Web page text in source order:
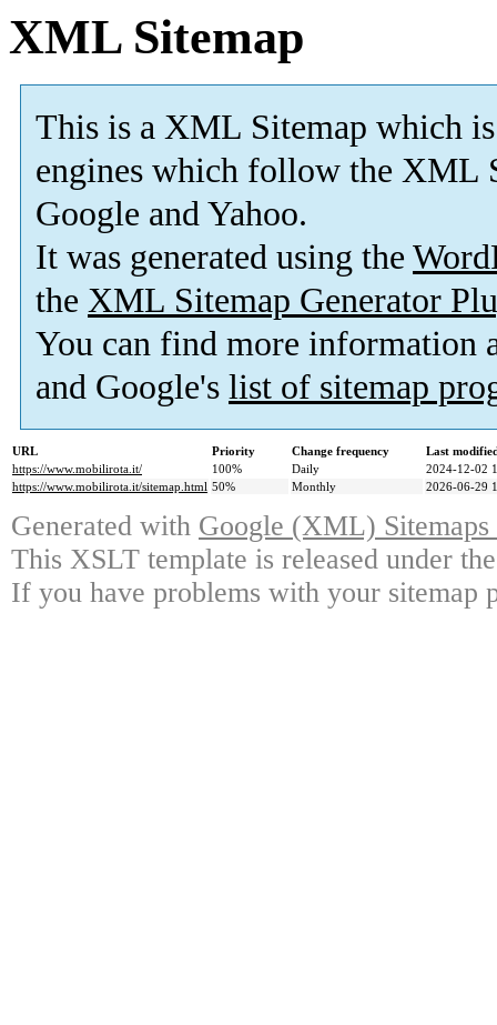
XML Sitemap
This is a XML Sitemap which is
engines which follow the XML
Google and Yahoo.
It was generated using the
the XML Sitemap Generator
You can find more information
and Google's list of sitemap
URL Priority Change frequency
Last
https://www.mobilirota.it/
100% Daily
2024-12-02
https://www.mobilirota.it/sitemap.html 50% Monthly 2026-06-29
Generated with Google (XML)
This XSLT template is released under
If you have problems with your sitemap